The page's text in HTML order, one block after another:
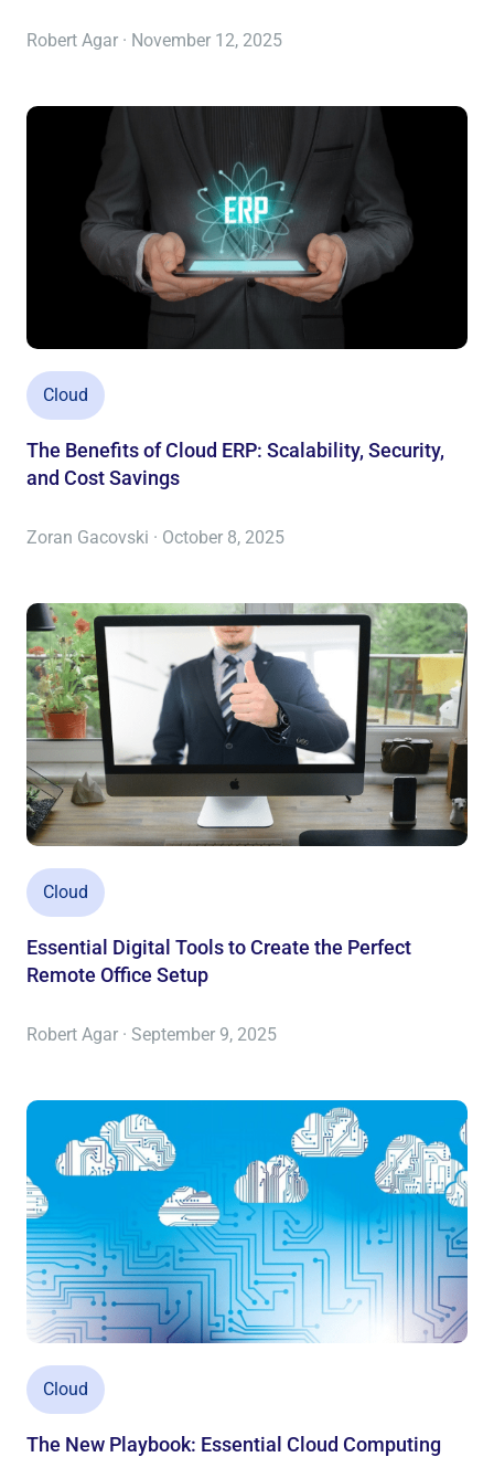
Robert Agar · November 12, 2025
Cloud
The Benefits of Cloud ERP: Scalability, Security,
and Cost Savings
Zoran Gacovski · October 8, 2025
Cloud
Essential Digital Tools to Create the Perfect
Remote Office Setup
Robert Agar · September 9, 2025
Cloud
The New Playbook: Essential Cloud Computing